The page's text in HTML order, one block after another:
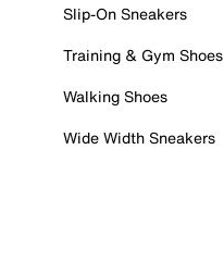
Slip-On Sneakers
Training & Gym Shoes
Walking Shoes
Wide Width Sneakers